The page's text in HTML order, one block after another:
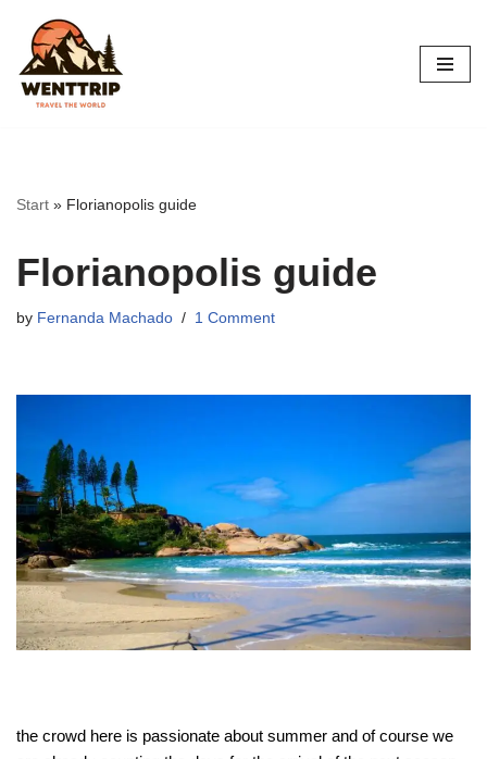
Skip
to
content
Start » Florianopolis guide
Florianopolis guide
by Fernanda Machado 1 Comment
the crowd here is passionate about summer and of course we